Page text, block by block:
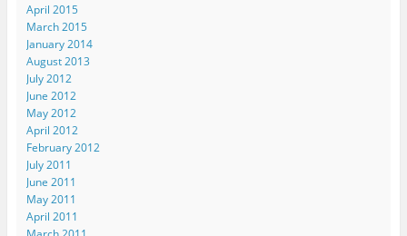
April 2015
March 2015
January 2014
August 2013
July 2012
June 2012
May 2012
April 2012
February 2012
July 2011
June 2011
May 2011
April 2011